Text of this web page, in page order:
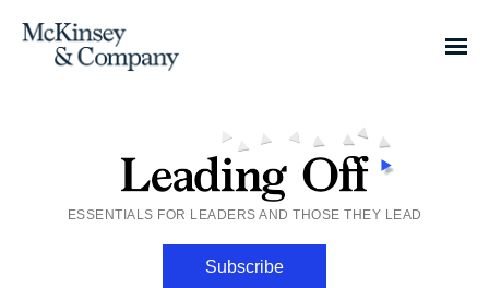
ESSENTIALS FOR LEADERS AND THOSE THEY LEAD
Subscribe